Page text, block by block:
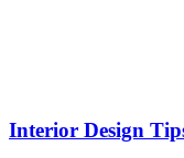
Interior Design